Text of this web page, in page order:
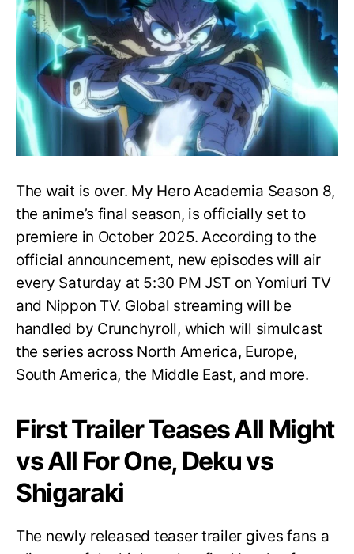
Season
8
Trailer
Reveals
Final
War
Arc
Battles,
October
2025
The wait is over. My Hero Academia Season 8,
the anime’s final season, is officially set to
premiere in October 2025. According to the
official announcement, new episodes will air
every Saturday at 5:30 PM JST on Yomiuri TV
and Nippon TV. Global streaming will be
handled by Crunchyroll, which will simulcast
the series across North America, Europe,
South America, the Middle East, and more.
First Trailer Teases All Might
vs All For One, Deku vs
Shigaraki
The newly released teaser trailer gives fans a